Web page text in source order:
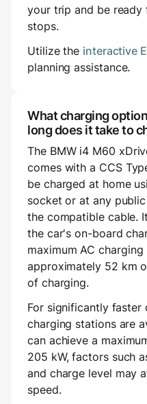
your trip and be
stops.
Utilize the interactive
planning assistance.
What charging
long does it take to
The BMW i4 M60
comes with a CCS
be charged at home
socket or at any
the compatible cable.
the car's on-board
maximum AC
approximately 52 km
of charging.
For significantly
charging stations are
can achieve a
205 kW, factors such
and charge level may
speed.